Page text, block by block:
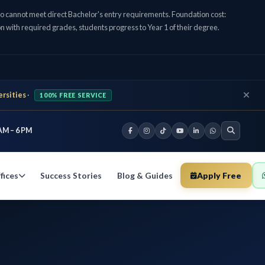
cannot meet direct Bachelor's entry requirements. Foundation cost:
with required grades, students progress to Year 1 of their degree.
· 100% FREE SERVICE
– 6 PM
Success Stories Blog & Guides Apply Free